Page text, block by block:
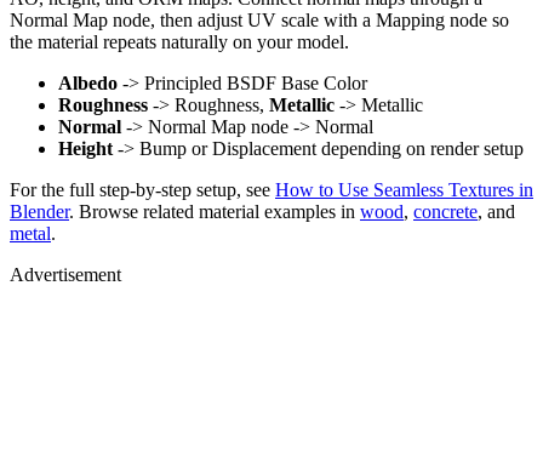
Normal Map node, then adjust UV scale with a Mapping node so
the material repeats naturally on your model.
Albedo -> Principled BSDF Base Color
Roughness -> Roughness, Metallic -> Metallic
Normal -> Normal Map node -> Normal
Height -> Bump or Displacement depending on render setup
For the full step-by-step setup, see How to Use Seamless Textures in
Blender. Browse related material examples in wood, concrete, and
metal.
Advertisement